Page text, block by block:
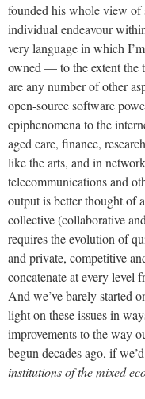
founded his whole view
individual endeavour
very language in which
owned — to the extent the
are any number of other
open-source software
epiphenomena to the
aged care, finance,
like the arts, and in
telecommunications and
output is better thought of
collective (collaborative
requires the evolution of
and private, competitive
concatenate at every level
And we’ve barely started
light on these issues in
improvements to the way
begun decades ago, if
institutions of the mixed